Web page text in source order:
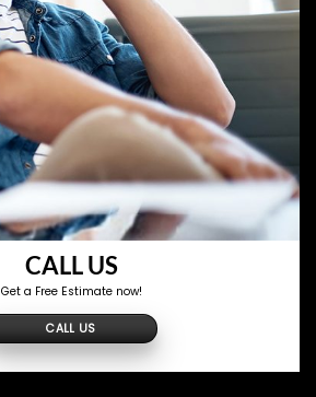
CALL US
Get a Free Estimate now!
CALL US